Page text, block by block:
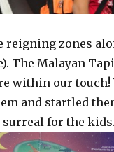
reigning zones
The Malayan
within our touch!
and startled
for the kids.